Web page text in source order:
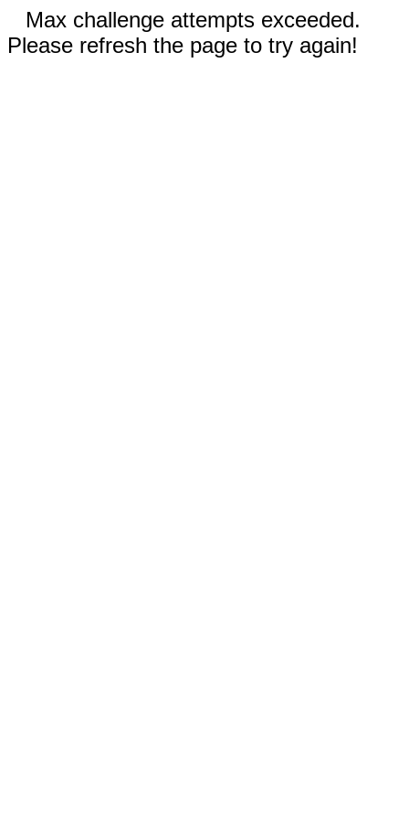
Max challenge attempts exceeded.
Please refresh the page to try again!